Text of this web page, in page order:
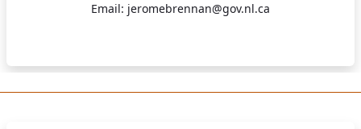
Email: jeromebrennan@gov.nl.ca